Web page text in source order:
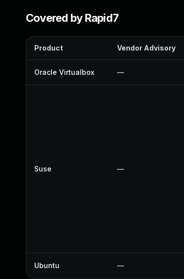
Covered by Rapid7
Product Vendor Advisory
Oracle Virtualbox —
Suse —
Ubuntu —